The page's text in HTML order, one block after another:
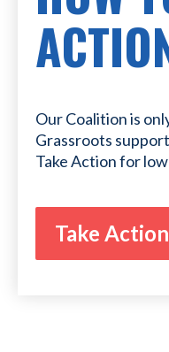
Our Coalition is
Grassroots
Take Action for
Take Action